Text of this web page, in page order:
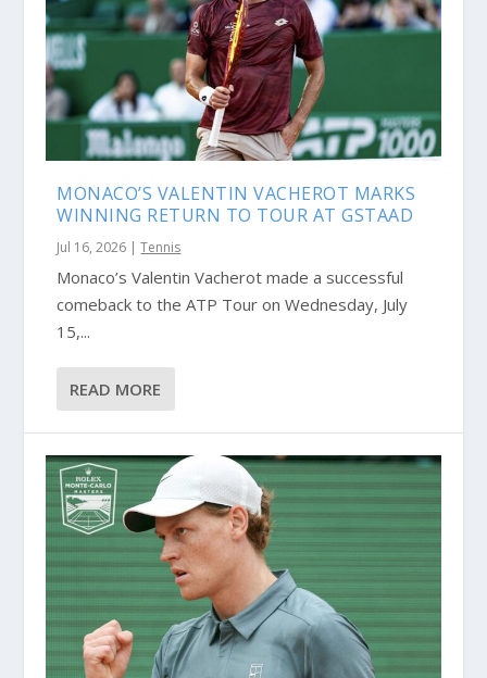
MONACO’S VALENTIN VACHEROT MARKS
WINNING RETURN TO TOUR AT GSTAAD
Jul 16, 2026 |Tennis
Monaco’s Valentin Vacherot made a successful
comeback to the ATP Tour on Wednesday, July
15,...
READ MORE